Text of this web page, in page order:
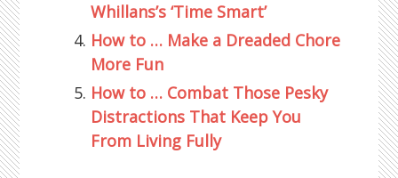
Whillans’s ‘Time Smart’
How to … Make a Dreaded Chore
More Fun
How to … Combat Those Pesky
Distractions That Keep You
From Living Fully